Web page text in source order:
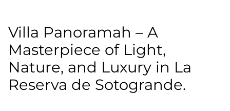
Villa Panoramah – A
Masterpiece of Light,
Nature, and Luxury in La
Reserva de Sotogrande.